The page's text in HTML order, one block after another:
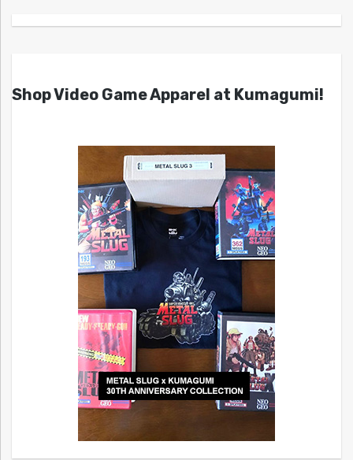
Shop Video Game Apparel at Kumagumi!